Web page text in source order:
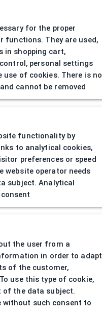
for the proper
functions. They are used,
in shopping cart,
personal settings
of cookies. There is no
cannot be removed
functionality by
to analytical cookies,
preferences or speed
website operator needs
subject. Analytical
the user from a
in order to adapt
of the customer,
use this type of cookie,
of the data subject.
without such consent to